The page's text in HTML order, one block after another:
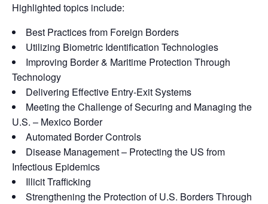
Highlighted topics include:
Best Practices from Foreign Borders
Utilizing Biometric Identification Technologies
Improving Border & Maritime Protection Through
Technology
Delivering Effective Entry-Exit Systems
Meeting the Challenge of Securing and Managing the
U.S. – Mexico Border
Automated Border Controls
Disease Management – Protecting the US from
Infectious Epidemics
Illicit Trafficking
Strengthening the Protection of U.S. Borders Through